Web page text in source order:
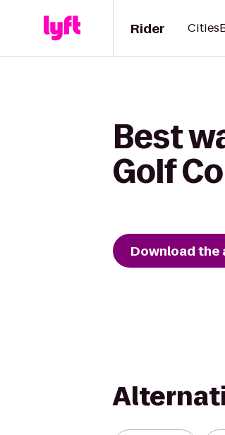
Rider Cities
Best
Golf
Download the